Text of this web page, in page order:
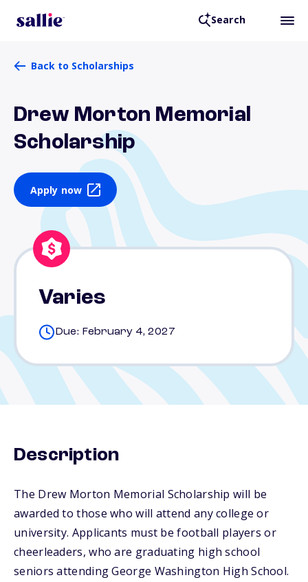
Search
Back to Scholarships
Drew Morton Memorial
Scholarship
Apply now
Varies
Due: February 4, 2027
Description
The Drew Morton Memorial Scholarship will be
awarded to those who will attend any college or
university. Applicants must be football players or
cheerleaders, who are graduating high school
seniors attending George Washington High School.